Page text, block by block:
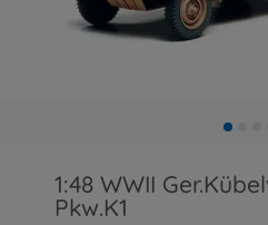
1:48 WWII
Pkw.K1